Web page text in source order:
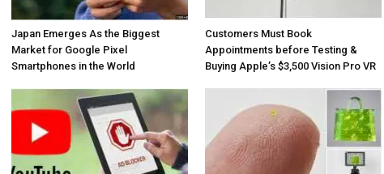
Japan Emerges As the Biggest
Market for Google Pixel
Smartphones in the World
Customers Must Book
Appointments before Testing &
Buying Apple’s $3,500 Vision Pro VR